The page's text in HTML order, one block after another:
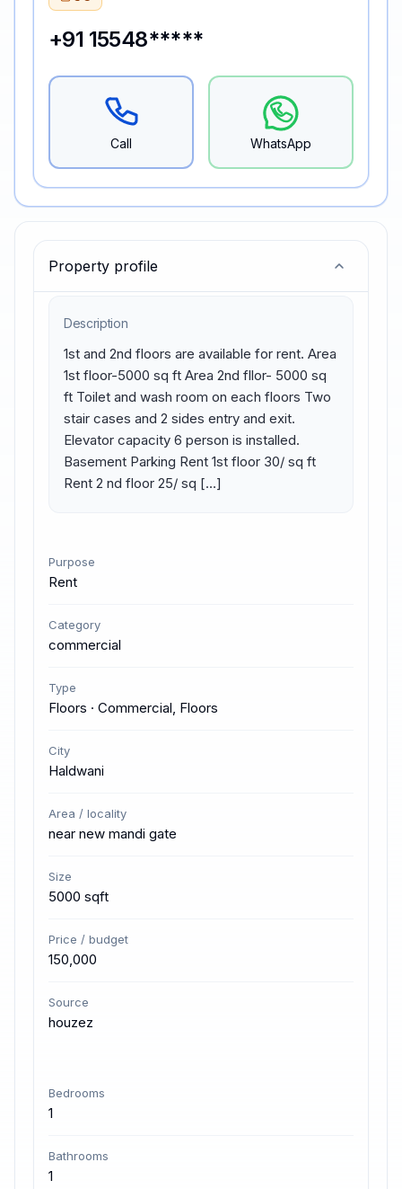
Property profile
Description
1st and 2nd floors are available for rent. Area
1st floor-5000 sq ft Area 2nd fllor- 5000 sq
ft Toilet and wash room on each floors Two
stair cases and 2 sides entry and exit.
Elevator capacity 6 person is installed.
Basement Parking Rent 1st floor 30/ sq ft
Rent 2 nd floor 25/ sq […]
Purpose
Rent
Category
commercial
Type
Floors · Commercial, Floors
City
Haldwani
Area / locality
near new mandi gate
Size
5000 sqft
Price / budget
150,000
Source
houzez
Bedrooms
1
Bathrooms
1
+91 15548*****
Call WhatsApp